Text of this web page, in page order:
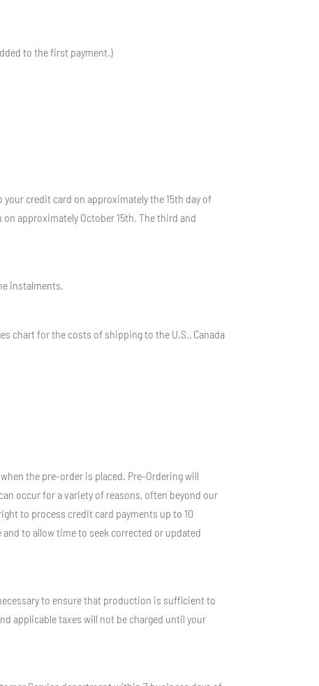
to the first payment.)
credit card on approximately the 15th day of
approximately October 15th. The third and
instalments.
chart for the costs of shipping to the U.S., Canada
the pre-order is placed. Pre-Ordering will
occur for a variety of reasons, often beyond our
to process credit card payments up to 10
to allow time to seek corrected or updated
to ensure that production is sufficient to
applicable taxes will not be charged until your